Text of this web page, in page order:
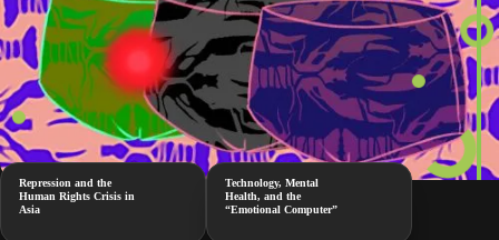
Repression and the
Human Rights Crisis in
Asia
Technology, Mental
Health, and the
“Emotional Computer”